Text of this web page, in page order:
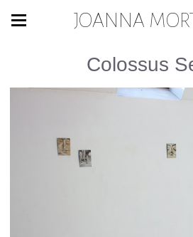
JOANNA
Colossus